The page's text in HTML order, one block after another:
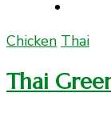
Chicken Thai
Thai